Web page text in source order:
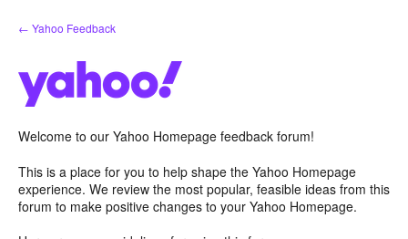
Skip
to
← Yahoo Feedback
Welcome to our Yahoo Homepage feedback forum!
This is a place for you to help shape the Yahoo Homepage
experience. We review the most popular, feasible ideas from this
forum to make positive changes to your Yahoo Homepage.